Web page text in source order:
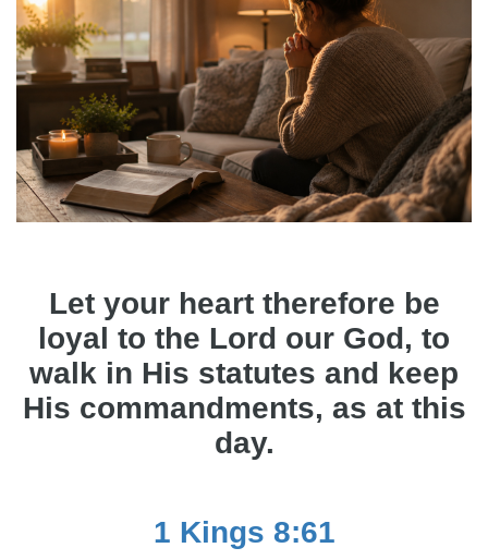
Let your heart therefore be
loyal to the Lord our God, to
walk in His statutes and keep
His commandments, as at this
day.
1 Kings 8:61